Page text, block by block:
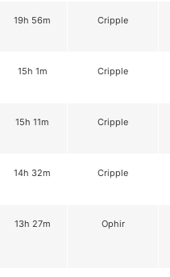
19h 56m Cripple
15h 1m Cripple
15h 11m Cripple
14h 32m Cripple
13h 27m Ophir